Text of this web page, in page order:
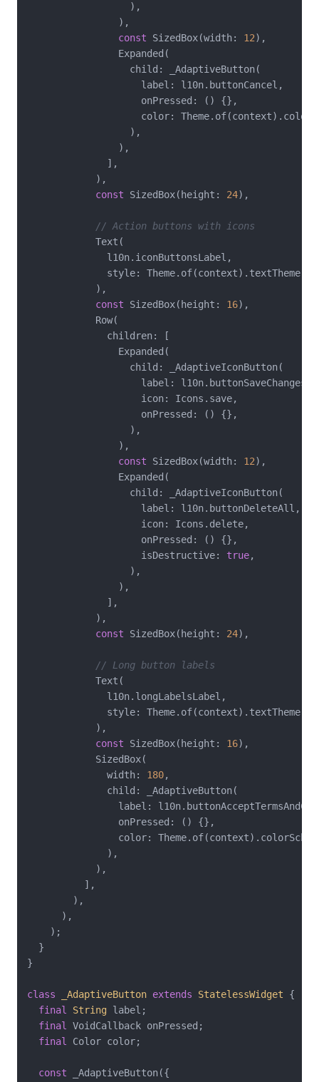
                  ),
                ),
const SizedBox(width: 12),
                Expanded(
                  child: _AdaptiveButton(
                    label: l10n.buttonCancel,
                    onPressed: () {},
color:
                  ),
                ),
              ],
            ),
const SizedBox(height: 24),
// Action buttons with icons
            Text(
              l10n.iconButtonsLabel,
style:
            ),
const SizedBox(height: 16),
            Row(
              children: [
                Expanded(
                  child: _AdaptiveIconButton(
                    label: l10n.buttonSaveChanges,
                    icon: Icons.save,
                    onPressed: () {},
                  ),
                ),
const SizedBox(width: 12),
                Expanded(
                  child: _AdaptiveIconButton(
                    label: l10n.buttonDeleteAll,
                    icon: Icons.delete,
                    onPressed: () {},
                    isDestructive:
true,
                  ),
                ),
              ],
            ),
const SizedBox(height: 24),
// Long button labels
            Text(
              l10n.longLabelsLabel,
style:
            ),
const SizedBox(height: 16),
            SizedBox(
              width:
180,
              child: _AdaptiveButton(
label:
                onPressed: () {},
color:
              ),
            ),
          ],
        ),
      ),
    );
  }
}
class _AdaptiveButton extends StatelessWidget
{
final
String label;
final VoidCallback onPressed;
final Color color;
const _AdaptiveButton({